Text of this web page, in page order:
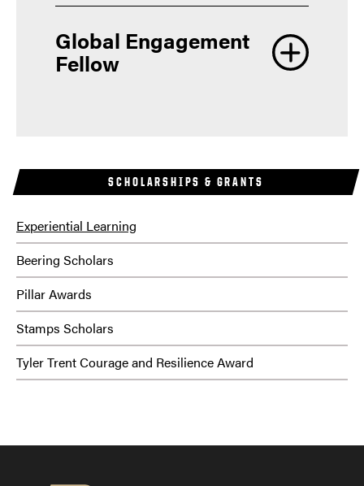
SCHOLARSHIPS & GRANTS
Experiential Learning
Beering Scholars
Pillar Awards
Stamps Scholars
Tyler Trent Courage and Resilience Award
Global Engagement
Fellow